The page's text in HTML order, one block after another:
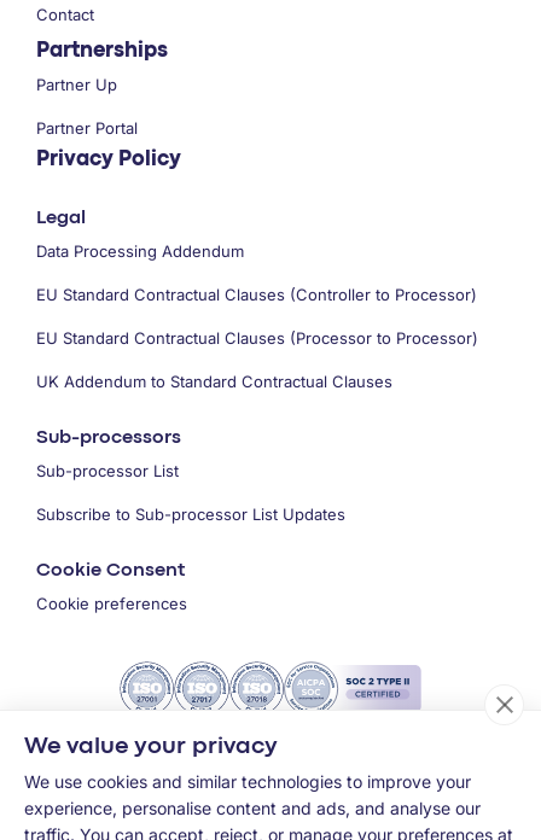
Contact
Partnerships
Partner Up
Partner Portal
Privacy Policy
Legal
Data Processing Addendum
EU Standard Contractual Clauses (Controller to Processor)
EU Standard Contractual Clauses (Processor to Processor)
UK Addendum to Standard Contractual Clauses
Sub-processors
Sub-processor List
Subscribe to Sub-processor List Updates
Cookie Consent
Cookie preferences
We value your privacy
We use cookies and similar technologies to improve your
experience, personalise content and ads, and analyse our
traffic. You can accept, reject, or manage your preferences at